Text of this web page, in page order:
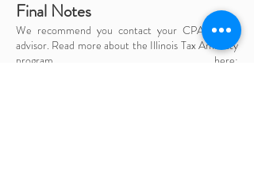
Final Notes
We recommend you contact your CPA or tax
advisor. Read more about the Illinois Tax Amnesty
program here: